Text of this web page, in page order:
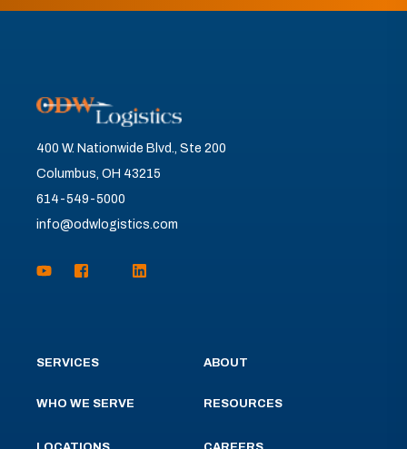
400 W. Nationwide Blvd., Ste 200
Columbus, OH 43215
614-549-5000
info@odwlogistics.com
SERVICES
WHO WE SERVE
ABOUT
RESOURCES